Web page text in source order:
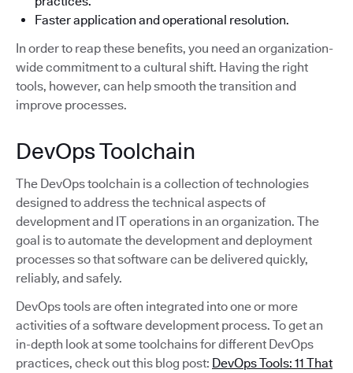
Faster application and operational resolution.
In order to reap these benefits, you need an organization-
wide commitment to a cultural shift. Having the right
tools, however, can help smooth the transition and
improve processes.
DevOps Toolchain
The DevOps toolchain is a collection of technologies
designed to address the technical aspects of
development and IT operations in an organization. The
goal is to automate the development and deployment
processes so that software can be delivered quickly,
reliably, and safely.
DevOps tools are often integrated into one or more
activities of a software development process. To get an
in-depth look at some toolchains for different DevOps
practices, check out this blog post: DevOps Tools: 11 That